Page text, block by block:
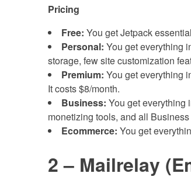
Pricing
Free: You get Jetpack
Personal: You get everything
storage, few site customization
Premium: You get everything
It costs $8/month.
Business: You get everything
monetizing tools, and all
Ecommerce: You get
2 – Mailrelay